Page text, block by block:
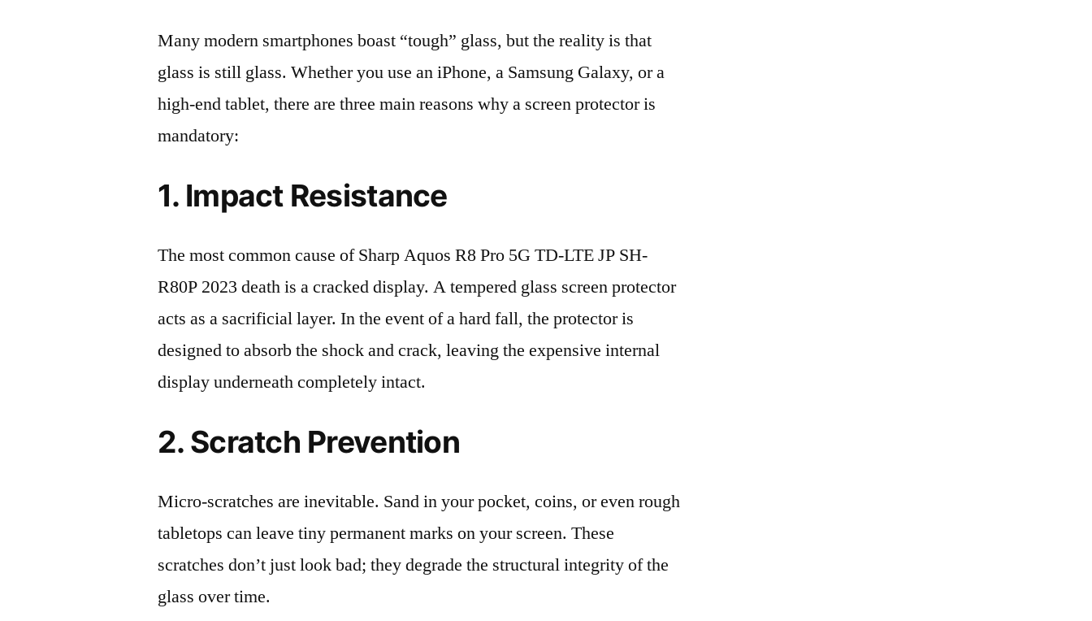
Many modern smartphones boast “tough” glass, but the reality is that
glass is still glass. Whether you use an iPhone, a Samsung Galaxy, or a
high-end tablet, there are three main reasons why a screen protector is
mandatory:
1. Impact Resistance
The most common cause of Sharp Aquos R8 Pro 5G TD-LTE JP SH-
R80P 2023 death is a cracked display. A tempered glass screen protector
acts as a sacrificial layer. In the event of a hard fall, the protector is
designed to absorb the shock and crack, leaving the expensive internal
display underneath completely intact.
2. Scratch Prevention
Micro-scratches are inevitable. Sand in your pocket, coins, or even rough
tabletops can leave tiny permanent marks on your screen. These
scratches don’t just look bad; they degrade the structural integrity of the
glass over time.